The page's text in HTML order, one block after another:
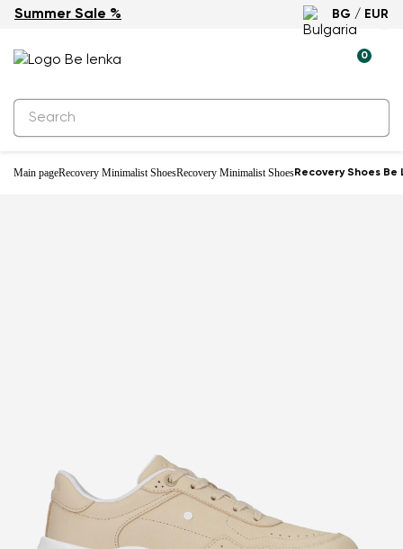
Summer Sale % BG / EUR
0
Main pageRecovery Minimalist ShoesRecovery Minimalist ShoesRecovery Shoes
-18%